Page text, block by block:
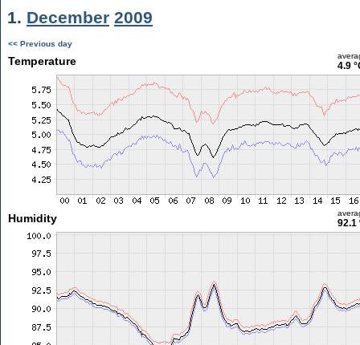
1. December 2009
<< Previous day
Temperature 4.9
Humidity 92.1